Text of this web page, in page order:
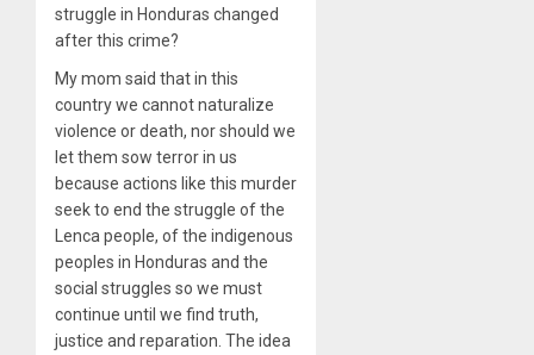
struggle in Honduras changed
after this crime?
My mom said that in this
country we cannot naturalize
violence or death, nor should we
let them sow terror in us
because actions like this murder
seek to end the struggle of the
Lenca people, of the indigenous
peoples in Honduras and the
social struggles so we must
continue until we find truth,
justice and reparation. The idea